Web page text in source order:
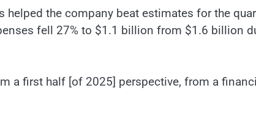
the company beat estimates for the
fell 27% to $1.1 billion from $1.6 billion
a first half [of 2025] perspective, from a